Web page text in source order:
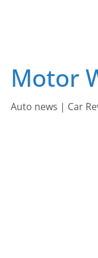
Motor
Auto news | Car